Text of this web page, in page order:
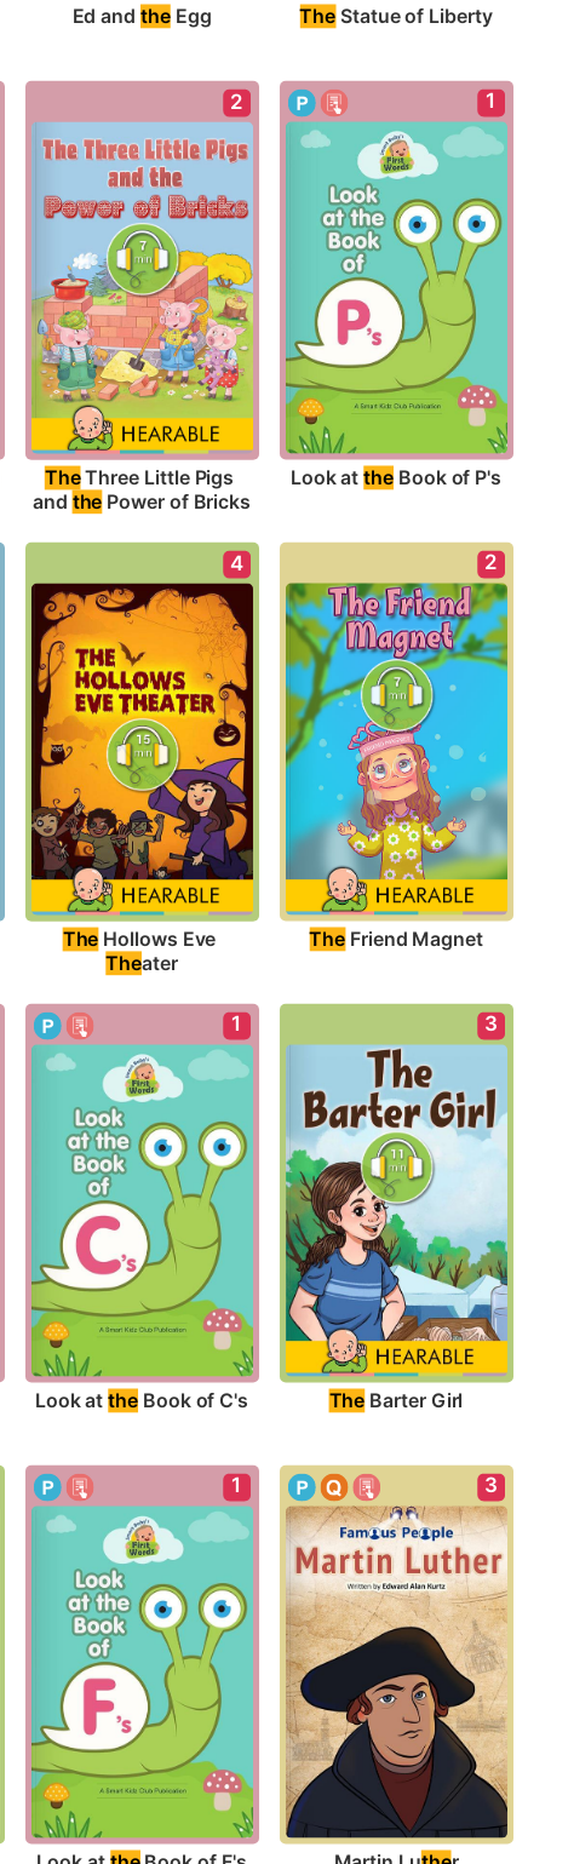
Ed and the Egg The Statue of Liberty
2
The Three Little Pigs
and the Power of Bricks
1
Look at the Book of P's
4
The
Theater
2
The Friend Magnet
1
Look at the Book of C's
3
The Barter Girl
1 3